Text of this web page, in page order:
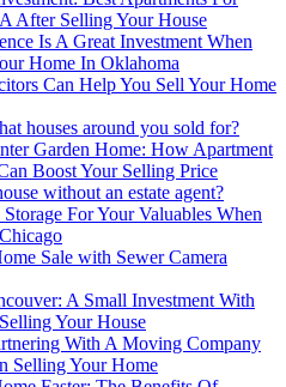
After Selling Your House
Is A Great Investment When
Home In Oklahoma
Can Help You Sell Your Home
houses around you sold for?
Garden Home: How Apartment
Boost Your Selling Price
without an estate agent?
For Your Valuables When
Sale with Sewer Camera
A Small Investment With
Your House
With A Moving Company
Selling Your Home